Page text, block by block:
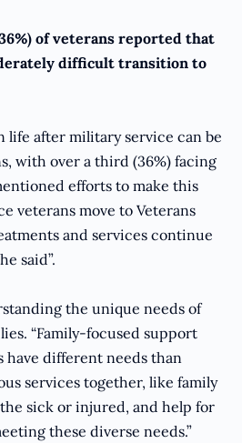
of veterans reported that
difficult transition to
after military service can be
with over a third (36%) facing
efforts to make this
veterans move to Veterans
and services continue
said”.
the unique needs of
“Family-focused support
have different needs than
services together, like family
sick or injured, and help for
these diverse needs.”